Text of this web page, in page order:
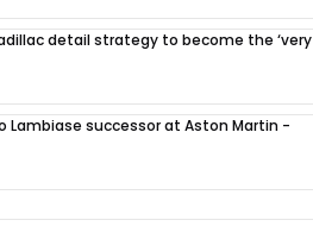
detail strategy to become the ‘very
Lambiase successor at Aston Martin -